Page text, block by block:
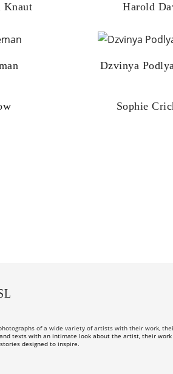
Knaut Harold
Dzvinya
Sophie
of a wide variety of artists with their work,
texts with an intimate look about the artist, their
designed to inspire.